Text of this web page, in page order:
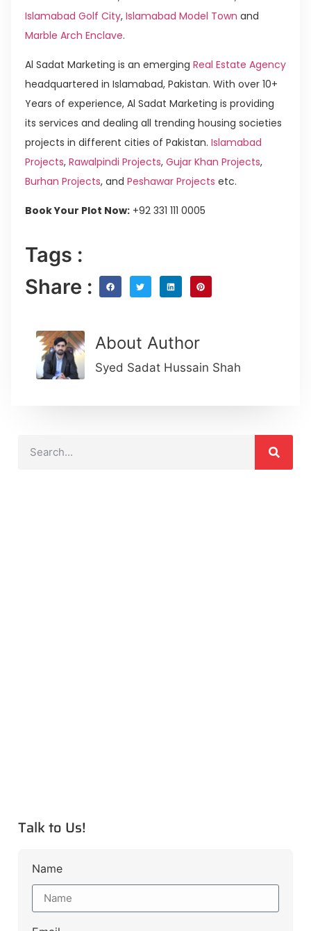
Islamabad Golf City, Islamabad Model Town and
Marble Arch Enclave.
Al Sadat Marketing is an emerging Real Estate Agency
headquartered in Islamabad, Pakistan. With over 10+
Years of experience, Al Sadat Marketing is providing
its services and dealing all trending housing societies
projects in different cities of Pakistan. Islamabad
Projects, Rawalpindi Projects, Gujar Khan Projects,
Burhan Projects, and Peshawar Projects etc.
Book Your Plot Now: +92 331 111 0005
Tags :
Share :
About Author
Syed Sadat Hussain Shah
Talk to Us!
Name